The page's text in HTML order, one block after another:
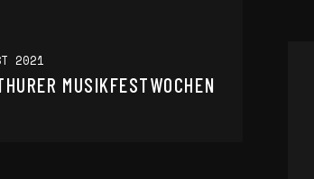
2021
MUSIKFESTWOCHEN